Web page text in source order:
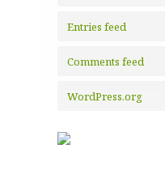
Entries feed
Comments feed
WordPress.org